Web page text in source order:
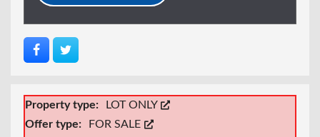
Property type:
LOT ONLY
Offer type:
FOR SALE